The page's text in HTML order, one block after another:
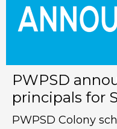
PWPSD
principals for
PWPSD Colony